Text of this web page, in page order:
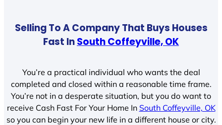
Selling To A Company That Buys Houses
Fast InSouth Coffeyville, OK
You’re a practical individual who wants the deal
completed and closed within a reasonable time frame.
You’re not in a desperate situation, but you do want to
receive Cash Fast For Your Home In South Coffeyville, OK
so you can begin your new life in a different house or city.